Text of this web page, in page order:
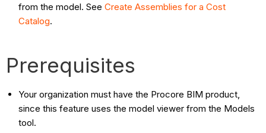
from the model. SeeCreate Assemblies for a Cost
Catalog.
Prerequisites
Your organization must have the Procore BIM product,
since this feature uses the model viewer from the Models
tool.